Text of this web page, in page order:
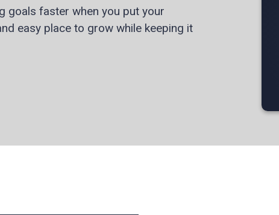
goals faster when you put your
easy place to grow while keeping it